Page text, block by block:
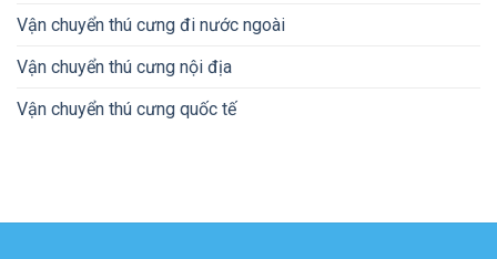
Vận chuyển thú cưng đi nước ngoài
Vận chuyển thú cưng nội địa
Vận chuyển thú cưng quốc tế